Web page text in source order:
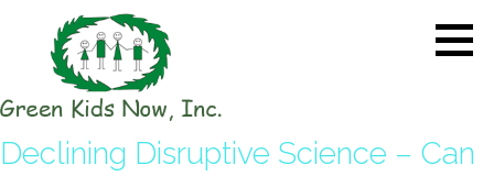
content
the Charge in Environmental
Declining Disruptive Science – Can